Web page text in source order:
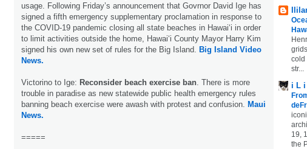
usage. Following Friday’s announcement that Govrnor David Ige has
signed a fifth emergency supplementary proclamation in response to
the COVID-19 pandemic closing all state beaches in Hawaiʻi in order
to limit activities outside the home, Hawaiʻi County Mayor Harry Kim
signed his own new set of rules for the Big Island. Big Island Video
News.
Victorino to Ige: Reconsider beach exercise ban . There is more
trouble in paradise as new statewide public health emergency rules
banning beach exercise were awash with protest and confusion. Maui
News.
=====
cold
str...
i L i
19,
the